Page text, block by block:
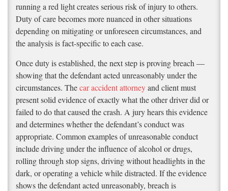
running a red light creates serious risk of injury to others.
Duty of care becomes more nuanced in other situations
depending on mitigating or unforeseen circumstances, and
the analysis is fact-specific to each case.
Once duty is established, the next step is proving breach —
showing that the defendant acted unreasonably under the
circumstances. Thecar accident attorneyand client must
present solid evidence of exactly what the other driver did or
failed to do that caused the crash. A jury hears this evidence
and determines whether the defendant’s conduct was
appropriate. Common examples of unreasonable conduct
include driving under the influence of alcohol or drugs,
rolling through stop signs, driving without headlights in the
dark, or operating a vehicle while distracted. If the evidence
shows the defendant acted unreasonably, breach is